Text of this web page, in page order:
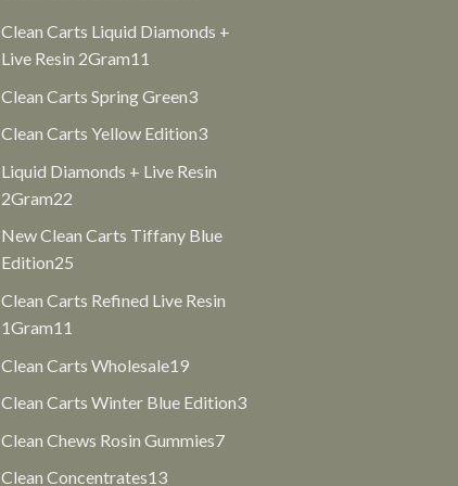
Clean Carts Liquid Diamonds +
Live Resin 2Gram11
Clean Carts Spring Green33
Clean Carts Yellow Edition33
Liquid Diamonds + Live Resin
2Gram22
New Clean Carts Tiffany Blue
Edition25
Clean Carts Refined Live Resin
1Gram11
Clean Carts Wholesale1919
Clean Carts Winter Blue Edition33
Clean Chews Rosin Gummies77
Clean Concentrates1313